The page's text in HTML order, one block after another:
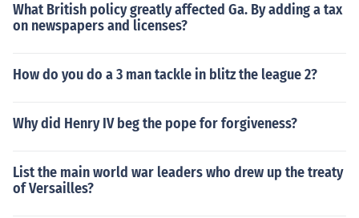
What British policy greatly affected Ga. By adding a tax
on newspapers and licenses?
How do you do a 3 man tackle in blitz the league 2?
Why did Henry IV beg the pope for forgiveness?
List the main world war leaders who drew up the treaty
of Versailles?